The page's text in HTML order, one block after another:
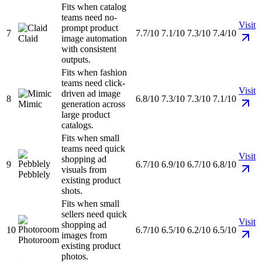
7
Claid
Fits when catalog
teams need no-
prompt product
image automation
with consistent
outputs.
7.7/10 7.1/10 7.3/10 7.4/10
Visit
8
Mimic
Fits when fashion
teams need click-
driven ad image
generation across
large product
catalogs.
6.8/10 7.3/10 7.3/10 7.1/10
Visit
9
Pebblely
Fits when small
teams need quick
shopping ad
visuals from
existing product
shots.
6.7/10 6.9/10 6.7/10 6.8/10
Visit
10
Photoroom
Fits when small
sellers need quick
shopping ad
images from
existing product
photos.
6.7/10 6.5/10 6.2/10 6.5/10
Visit